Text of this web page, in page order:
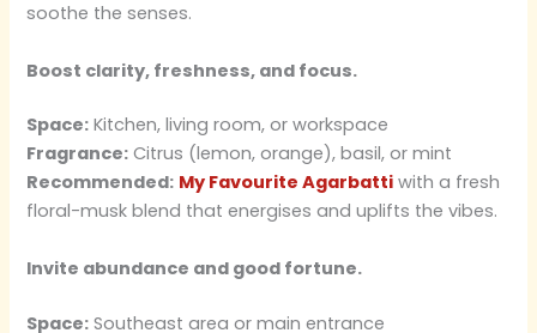
soothe the senses.
Boost clarity, freshness, and focus.
Space: Kitchen, living room, or workspace
Fragrance: Citrus (lemon, orange), basil, or mint
Recommended: My Favourite Agarbatti with a fresh
floral-musk blend that energises and uplifts the vibes.
Invite abundance and good fortune.
Space: Southeast area or main entrance